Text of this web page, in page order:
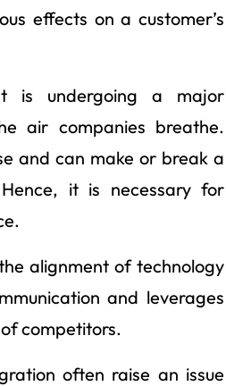
effects on a customer’s
is undergoing a major
air companies breathe.
and can make or break a
it is necessary for
alignment of technology
and leverages
competitors.
often raise an issue